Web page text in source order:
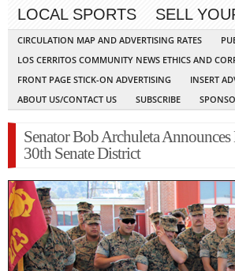
LOCAL SPORTS
SELL
CIRCULATION MAP AND ADVERTISING RATES
LOS CERRITOS COMMUNITY NEWS ETHICS AND
FRONT PAGE STICK-ON ADVERTISING
INSERT
ABOUT US/CONTACT US
SUBSCRIBE
Senator Bob Archuleta
30th Senate District